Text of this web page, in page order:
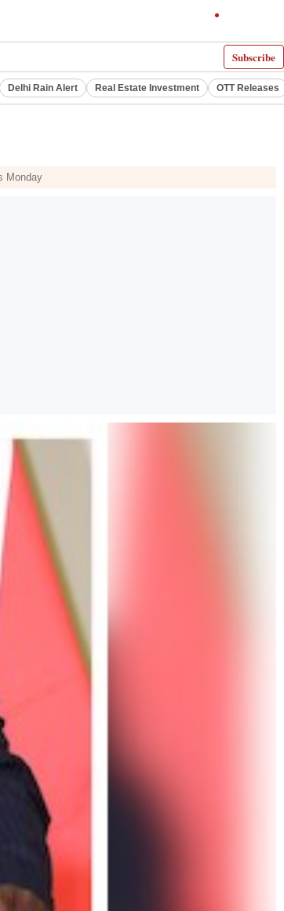
Subscribe
Delhi Rain Alert Real Estate Investment OTT Releases
Monday